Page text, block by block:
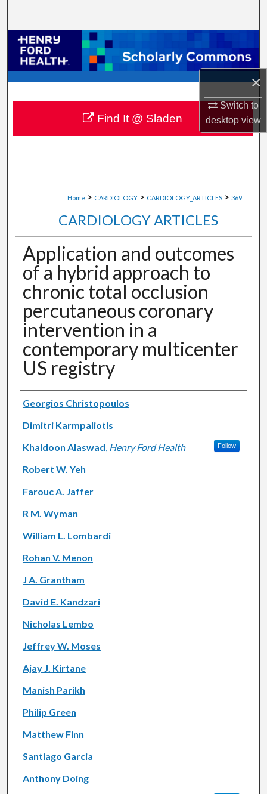
×
Switch to
desktopview
Browse Collections
My Account
About
Digital Commons Network™
Home > CARDIOLOGY > CARDIOLOGY_ARTICLES > 369
CARDIOLOGY ARTICLES
Application and outcomes
of a hybrid approach to
chronic total occlusion
percutaneous coronary
intervention in a
contemporary multicenter
US registry
Authors
Georgios Christopoulos
Dimitri Karmpaliotis
Khaldoon Alaswad, Henry Ford Health Follow
Robert W. Yeh
Farouc A. Jaffer
R M. Wyman
William L. Lombardi
Rohan V. Menon
J A. Grantham
David E. Kandzari
Nicholas Lembo
Jeffrey W. Moses
Ajay J. Kirtane
Manish Parikh
Philip Green
Matthew Finn
Santiago Garcia
Anthony Doing
Find It @ Sladen